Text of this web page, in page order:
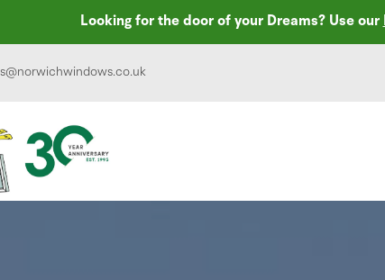
Looking for the door of your Dreams? Use our